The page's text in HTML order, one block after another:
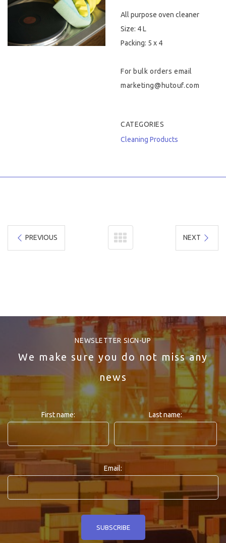
Hygiene & Safety
Paper Products
All purpose oven cleaner
Size: 4 L
Packing: 5 x 4
For bulk orders email
marketing@hutouf.com
CATEGORIES
Cleaning Products
PREVIOUS NEXT
NEWSLETTER SIGN-UP
We make sure you do not miss any
news
First name: Last name:
Email: